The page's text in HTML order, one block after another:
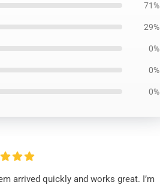
71%
29%
0%
0%
0%
arrived quickly and works great. I’m